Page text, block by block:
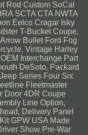
Rod Custom SoCal
SCTA CTA NWTA
Eelco Cragar Isky
T-Bucket Coupe,
Bullet Ford Fog
Vintage Harley
Interchange Part
DeSoto, Packard
Series Four Six
Fleetmaster
Door 4DR Coupe
Line Option,
Delivery Panel
GPW USA Made
Show Pre-War